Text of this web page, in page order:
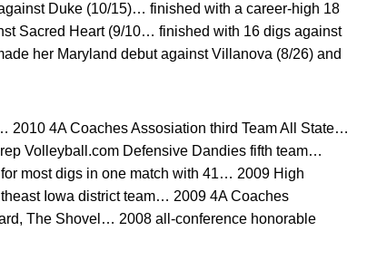
Duke (10/15)… finished with a career-high 18
Sacred Heart (9/10… finished with 16 digs against
her Maryland debut against Villanova (8/26) and
2010 4A Coaches Assosiation third Team All State…
Volleyball.com Defensive Dandies fifth team…
most digs in one match with 41… 2009 High
Iowa district team… 2009 4A Coaches
The Shovel… 2008 all-conference honorable